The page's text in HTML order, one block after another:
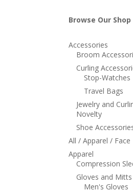
Browse Our Shop
Accessories
Broom
Curling
Stop-Watches
Travel Bags
Jewelry and
Novelty
Shoe
All / Apparel / Face
Apparel
Compression
Gloves and Mitts
Men's Gloves